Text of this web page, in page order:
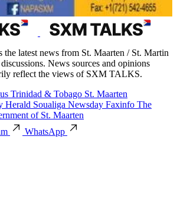
latest news from St. Maarten / St. Martin
News sources and opinions
reflect the views of SXM TALKS.
Trinidad & Tobago St. Maarten
Herald Soualiga Newsday Faxinfo The
of St. Maarten
WhatsApp